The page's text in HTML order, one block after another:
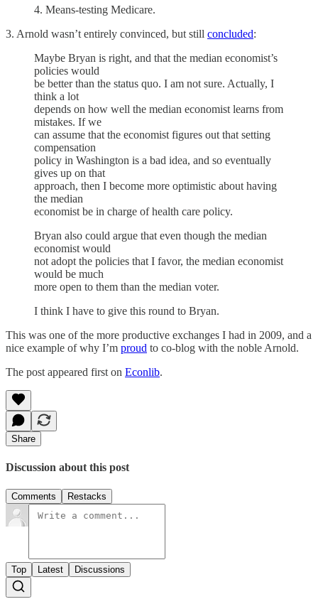
4. Means-testing Medicare.
3. Arnold wasn’t entirely convinced, but still concluded:
Maybe Bryan is right, and that the median economist’s
policies would
be better than the status quo. I am not sure. Actually, I
think a lot
depends on how well the median economist learns from
mistakes. If we
can assume that the economist figures out that setting
compensation
policy in Washington is a bad idea, and so eventually
gives up on that
approach, then I become more optimistic about having
the median
economist be in charge of health care policy.
Bryan also could argue that even though the median
economist would
not adopt the policies that I favor, the median economist
would be much
more open to them than the median voter.
I think I have to give this round to Bryan.
This was one of the more productive exchanges I had in 2009, and a
nice example of why I’m proud to co-blog with the noble Arnold.
The post appeared first on Econlib.
Share
Discussion about this post
Comments Restacks
Top Latest Discussions